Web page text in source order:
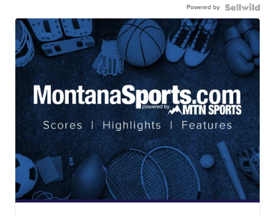
Powered by